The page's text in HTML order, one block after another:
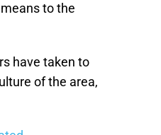
to the
have taken to
of the area,